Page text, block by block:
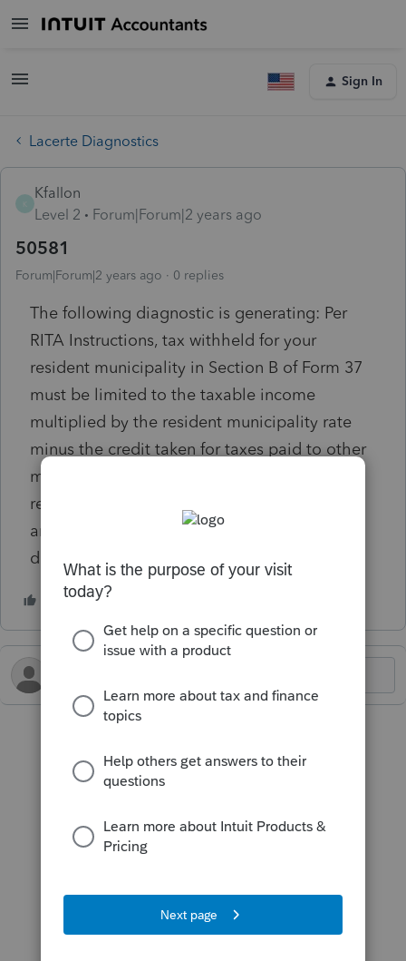
Sign In
Lacerte Diagnostics
K
Kfallon
Level 2
Forum|Forum|2 years ago
50581
Forum|Forum|2 years ago 0 replies
The following diagnostic is generating: Per
RITA Instructions, tax withheld for your
resident municipality in Section B of Form 37
must be limited to the taxable income
multiplied by the resident municipality rate
minus the credit taken for taxes paid to other
municipalities. Any excess should be
redeemed by filing Form 10A. I do not have
an excess withheld, but still have the
diagnostic